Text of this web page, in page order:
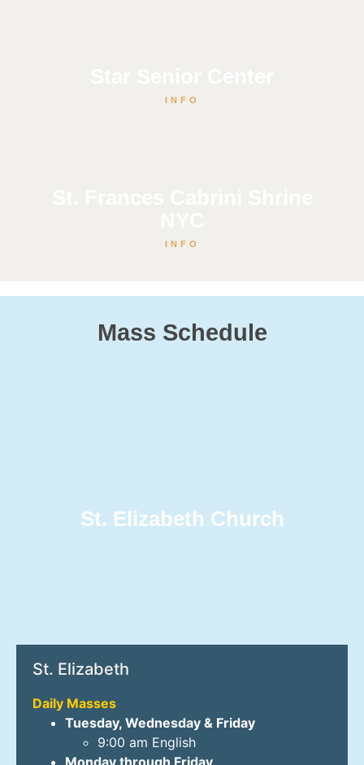
INFO
INFO
Mass Schedule
St. Elizabeth Church
St. Elizabeth
Daily Masses
Tuesday, Wednesday & Friday
9:00 am English
Monday through Friday